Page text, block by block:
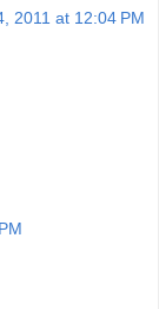
2011 at 12:04 PM